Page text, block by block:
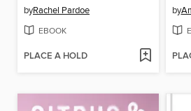
byRachel Pardoe
EBOOK
PLACE A HOLD
by